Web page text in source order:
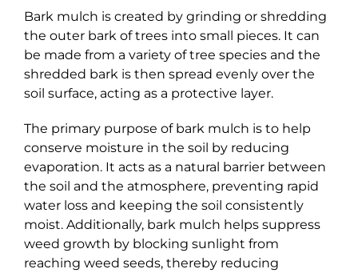
Bark mulch is created by grinding or shredding
the outer bark of trees into small pieces. It can
be made from a variety of tree species and the
shredded bark is then spread evenly over the
soil surface, acting as a protective layer.
The primary purpose of bark mulch is to help
conserve moisture in the soil by reducing
evaporation. It acts as a natural barrier between
the soil and the atmosphere, preventing rapid
water loss and keeping the soil consistently
moist. Additionally, bark mulch helps suppress
weed growth by blocking sunlight from
reaching weed seeds, thereby reducing